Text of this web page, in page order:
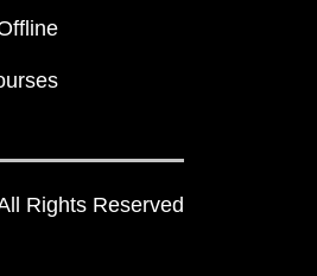
Rights Reserved